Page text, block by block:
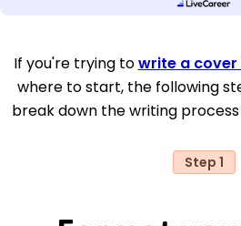
If you're trying towrite a
where to start, the following
break down the writing
Step 1